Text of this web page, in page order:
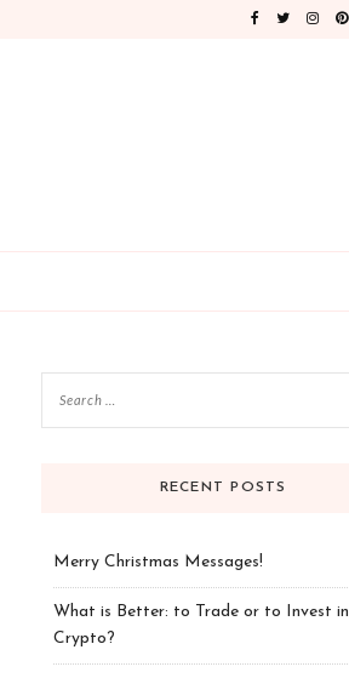
RECENT POSTS
Merry Christmas Messages!
What is Better: to Trade or to Invest in
Crypto?